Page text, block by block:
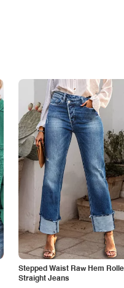
Stepped Waist Raw Hem
Straight Jeans